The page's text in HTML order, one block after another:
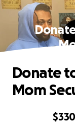
$330
Donate
Mom